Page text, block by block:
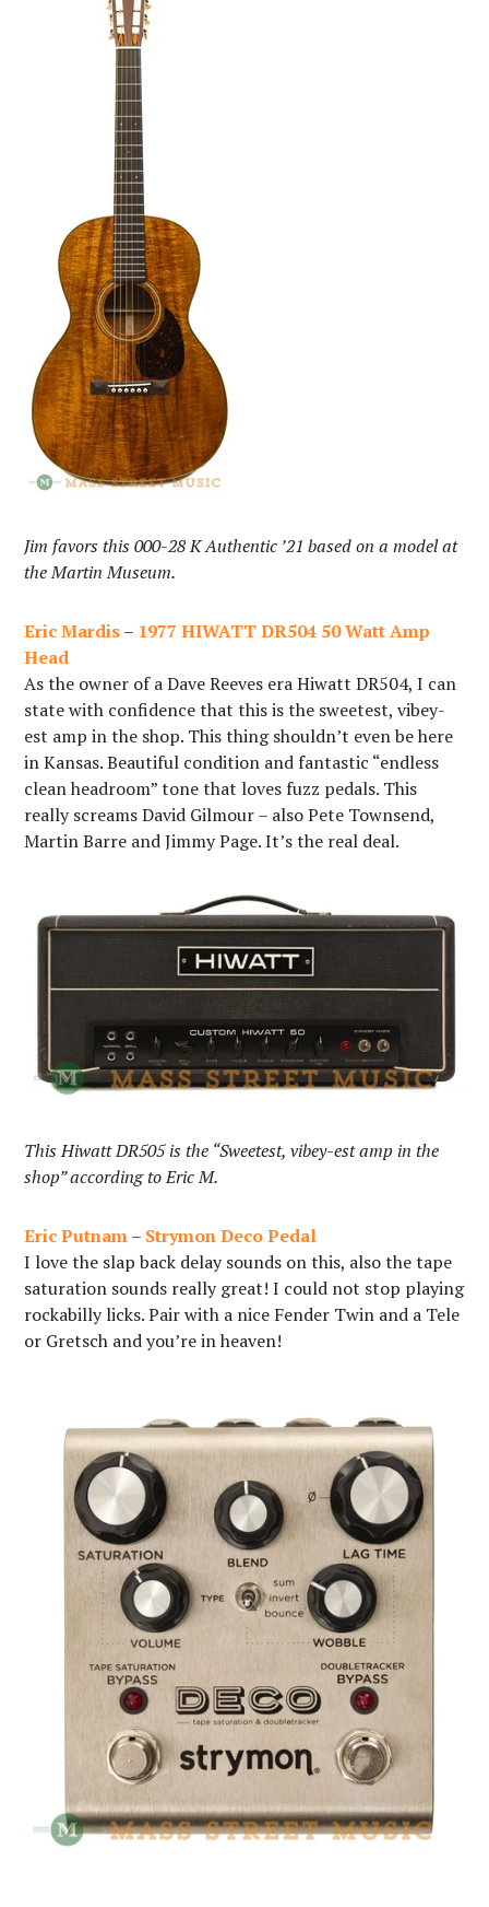
Jim favors this 000-28 K Authentic ’21 based on a model at
the Martin Museum.
Eric Mardis– 1977 HIWATT DR504 50 Watt Amp
Head
As the owner of a Dave Reeves era Hiwatt DR504, I can
state with confidence that this is the sweetest, vibey-
est amp in the shop. This thing shouldn’t even be here
in Kansas. Beautiful condition and fantastic “endless
clean headroom” tone that loves fuzz pedals. This
really screams David Gilmour – also Pete Townsend,
Martin Barre and Jimmy Page. It’s the real deal.
This Hiwatt DR505 is the “Sweetest, vibey-est amp in the
shop” according to Eric M.
Eric Putnam– Strymon Deco Pedal
I love the slap back delay sounds on this, also the tape
saturation sounds really great! I could not stop playing
rockabilly licks. Pair with a nice Fender Twin and a Tele
or Gretsch and you’re in heaven!